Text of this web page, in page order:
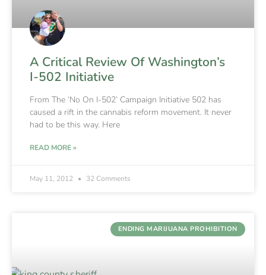
A Critical Review Of Washington’s
I-502 Initiative
From The ‘No On I-502’ Campaign Initiative 502 has
caused a rift in the cannabis reform movement. It never
had to be this way. Here
READ MORE »
May 11, 2012 32 Comments
ENDING MARIJUANA PROHIBITION